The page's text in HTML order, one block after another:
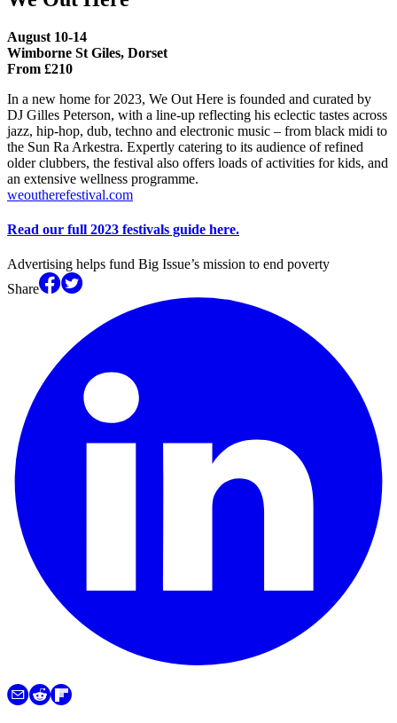
August 10-14
Wimborne St Giles, Dorset
From £210
In a new home for 2023, We Out Here is founded and curated by
DJ Gilles Peterson, with a line-up reflecting his eclectic tastes across
jazz, hip-hop, dub, techno and electronic music – from black midi to
the Sun Ra Arkestra. Expertly catering to its audience of refined
older clubbers, the festival also offers loads of activities for kids, and
an extensive wellness programme.
weoutherefestival.com
Read our full 2023 festivals guide here.
Advertising helps fund Big Issue’s mission to end poverty
Share